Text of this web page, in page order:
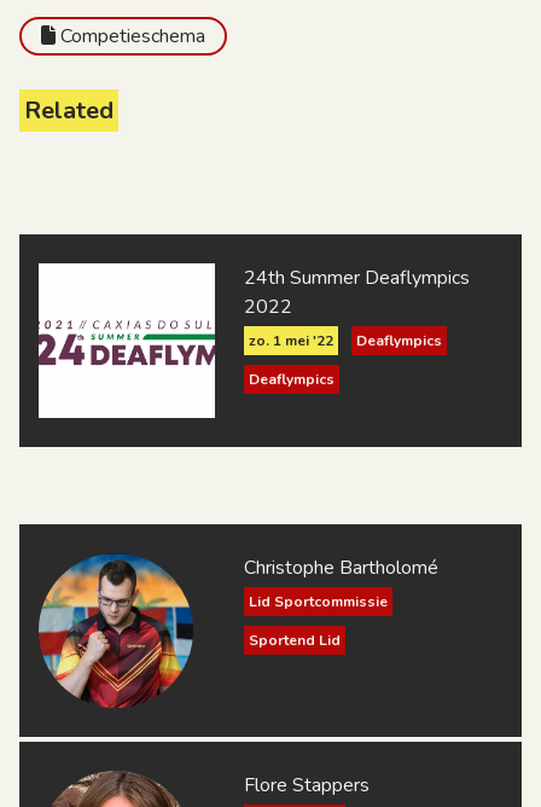
Competieschema
Related
24th Summer Deaflympics
2022
zo. 1 mei '22
Deaflympics
Deaflympics
Christophe Bartholomé
Lid Sportcommissie
Sportend Lid
Flore Stappers